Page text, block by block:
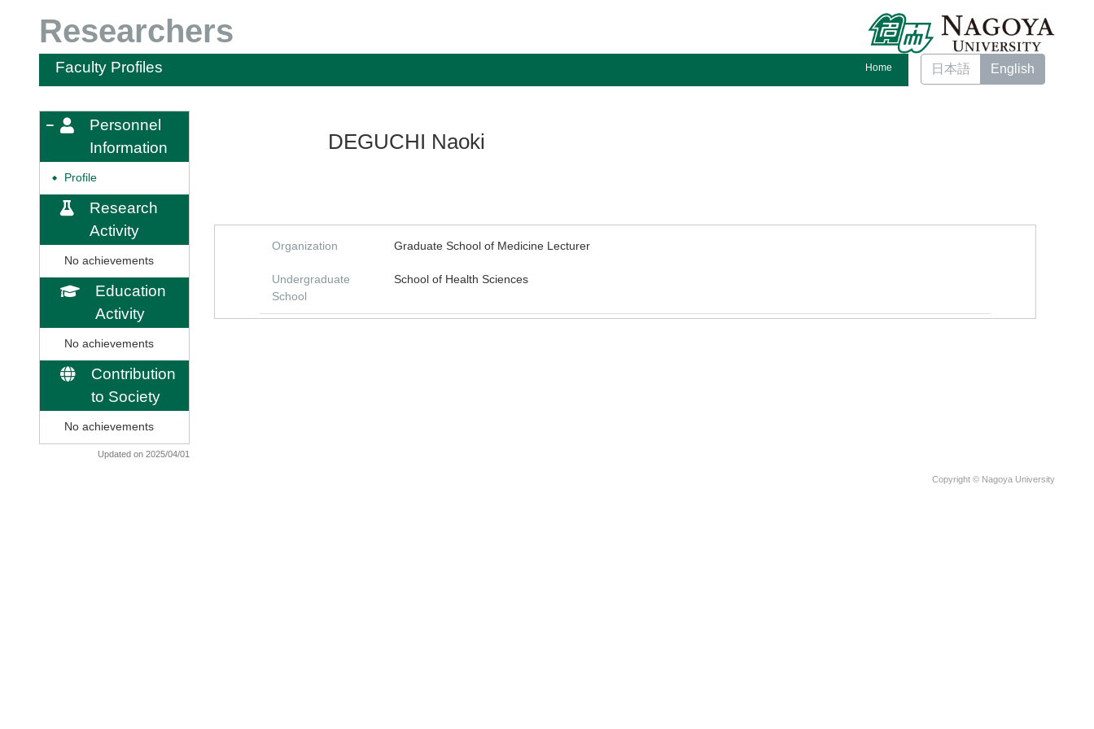
Researchers
Faculty Profiles Home 日本語 English
Personnel
Information
◆ Profile
Research
Activity
No achievements
Education
Activity
No achievements
Contribution
to Society
No achievements
Updated on 2025/04/01
DEGUCHI Naoki
Organization Graduate School of Medicine Lecturer
Undergraduate
School
School of Health Sciences
Copyright © Nagoya University